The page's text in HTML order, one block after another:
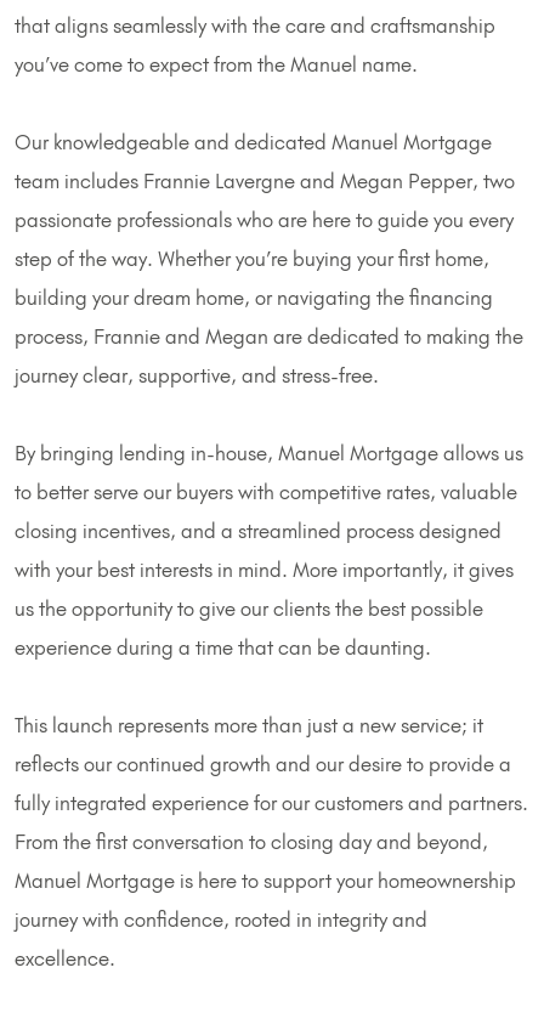
that aligns seamlessly with the care and craftsmanship
you’ve come to expect from the Manuel name.
Our knowledgeable and dedicated Manuel Mortgage
team includes Frannie Lavergne and Megan Pepper, two
passionate professionals who are here to guide you every
step of the way. Whether you’re buying your first home,
building your dream home, or navigating the financing
process, Frannie and Megan are dedicated to making the
journey clear, supportive, and stress-free.
By bringing lending in-house, Manuel Mortgage allows us
to better serve our buyers with competitive rates, valuable
closing incentives, and a streamlined process designed
with your best interests in mind. More importantly, it gives
us the opportunity to give our clients the best possible
experience during a time that can be daunting.
This launch represents more than just a new service; it
reflects our continued growth and our desire to provide a
fully integrated experience for our customers and partners.
From the first conversation to closing day and beyond,
Manuel Mortgage is here to support your homeownership
journey with confidence, rooted in integrity and
excellence.